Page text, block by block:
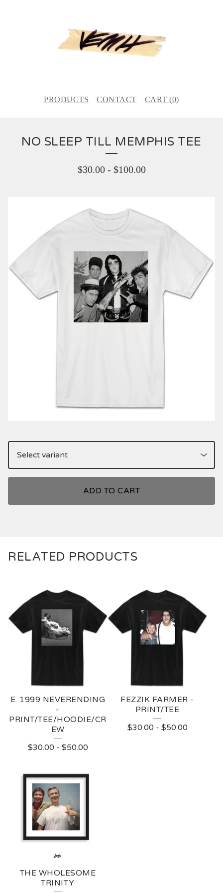
PRODUCTS CONTACT CART (0)
NO SLEEP TILL MEMPHIS TEE
$30.00- $100.00
ADD TO CART
RELATED PRODUCTS
E. 1999 NEVERENDING
-
PRINT/TEE/HOODIE/CR
EW
$30.00 - $50.00
FEZZIK FARMER -
PRINT/TEE
$30.00 - $50.00
THE WHOLESOME
TRINITY